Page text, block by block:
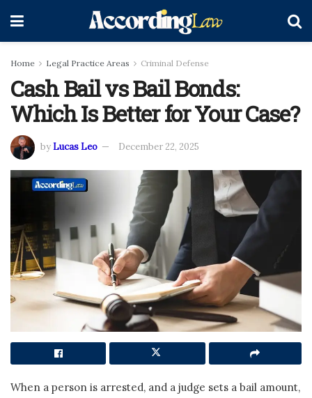
Home Legal Practice Areas Criminal Defense
Cash Bail vs Bail Bonds:
Which Is Better for Your Case?
byLucas Leo December 22, 2025
When a person is arrested, and a judge sets a bail amount,